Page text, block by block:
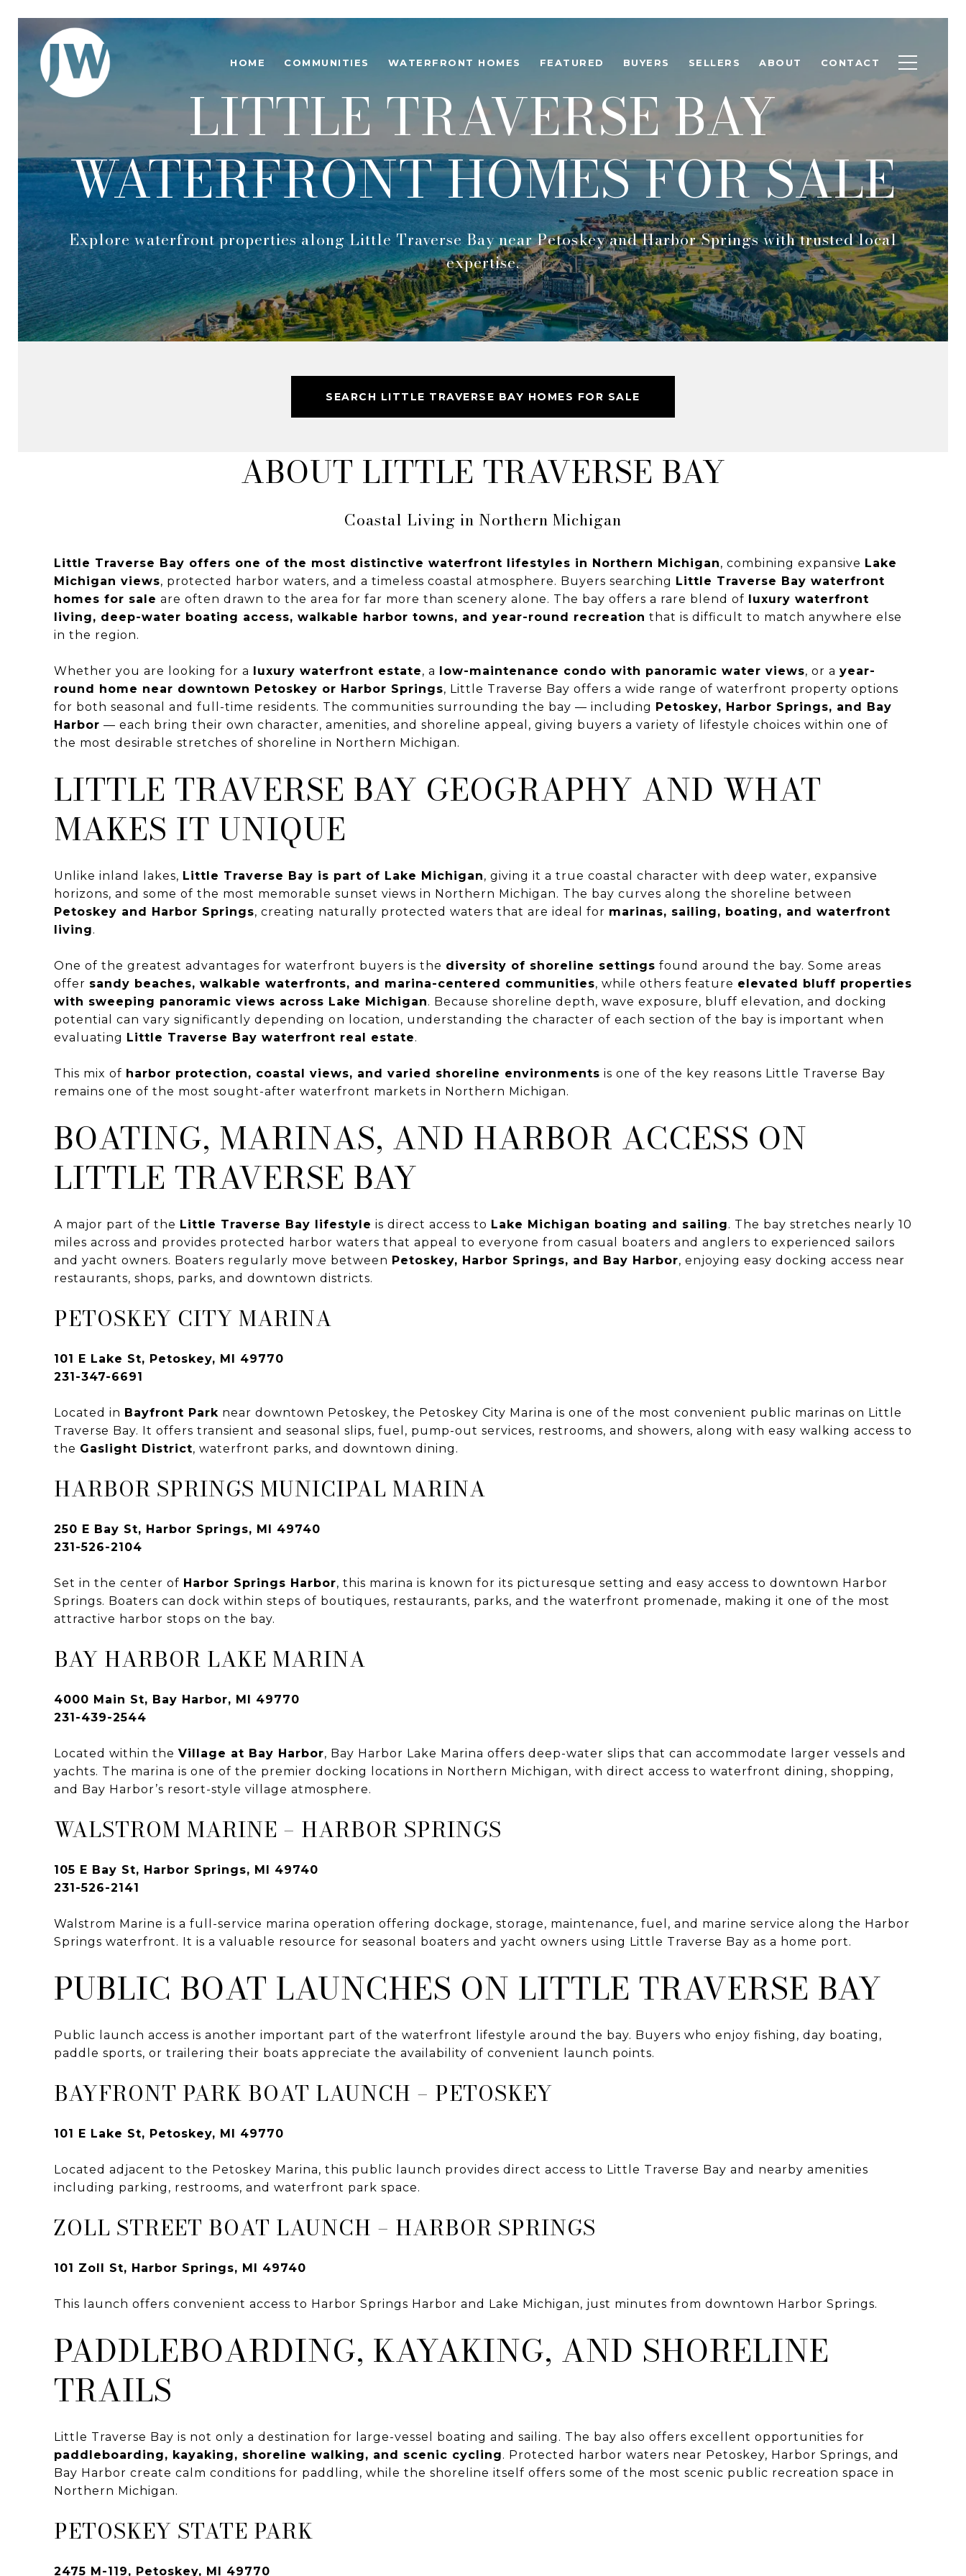
HOME COMMUNITIES WATERFRONT HOMES FEATURED BUYERS SELLERS ABOUT CONTACT
LITTLE TRAVERSE BAY
WATERFRONT HOMES FOR SALE
Explore waterfront properties along Little Traverse Bay near Petoskey and Harbor Springs with trusted local
expertise.
SEARCH LITTLE TRAVERSE BAY HOMES FOR SALE
ABOUT LITTLE TRAVERSE BAY
Coastal Living in Northern Michigan
Little Traverse Bay offers one of the most distinctive waterfront lifestyles in Northern Michigan, combining expansive Lake
Michigan views, protected harbor waters, and a timeless coastal atmosphere. Buyers searching Little Traverse Bay waterfront
homes for sale are often drawn to the area for far more than scenery alone. The bay offers a rare blend of luxury waterfront
living, deep-water boating access, walkable harbor towns, and year-round recreation that is difficult to match anywhere else
in the region.
Whether you are looking for a luxury waterfront estate, a low-maintenance condo with panoramic water views, or a year-
round home near downtown Petoskey or Harbor Springs, Little Traverse Bay offers a wide range of waterfront property options
for both seasonal and full-time residents. The communities surrounding the bay — including Petoskey, Harbor Springs, and Bay
Harbor — each bring their own character, amenities, and shoreline appeal, giving buyers a variety of lifestyle choices within one of
the most desirable stretches of shoreline in Northern Michigan.
LITTLE TRAVERSE BAY GEOGRAPHY AND WHAT
MAKES IT UNIQUE
Unlike inland lakes, Little Traverse Bay is part of Lake Michigan, giving it a true coastal character with deep water, expansive
horizons, and some of the most memorable sunset views in Northern Michigan. The bay curves along the shoreline between
Petoskey and Harbor Springs, creating naturally protected waters that are ideal for marinas, sailing, boating, and waterfront
living.
One of the greatest advantages for waterfront buyers is the diversity of shoreline settings found around the bay. Some areas
offer sandy beaches, walkable waterfronts, and marina-centered communities, while others feature elevated bluff properties
with sweeping panoramic views across Lake Michigan. Because shoreline depth, wave exposure, bluff elevation, and docking
potential can vary significantly depending on location, understanding the character of each section of the bay is important when
evaluating Little Traverse Bay waterfront real estate.
This mix of harbor protection, coastal views, and varied shoreline environments is one of the key reasons Little Traverse Bay
remains one of the most sought-after waterfront markets in Northern Michigan.
BOATING, MARINAS, AND HARBOR ACCESS ON
LITTLE TRAVERSE BAY
A major part of the Little Traverse Bay lifestyle is direct access to Lake Michigan boating and sailing. The bay stretches nearly 10
miles across and provides protected harbor waters that appeal to everyone from casual boaters and anglers to experienced sailors
and yacht owners. Boaters regularly move between Petoskey, Harbor Springs, and Bay Harbor, enjoying easy docking access near
restaurants, shops, parks, and downtown districts.
PETOSKEY CITY MARINA
101 E Lake St, Petoskey, MI 49770
231-347-6691
Located in Bayfront Park near downtown Petoskey, the Petoskey City Marina is one of the most convenient public marinas on Little
Traverse Bay. It offers transient and seasonal slips, fuel, pump-out services, restrooms, and showers, along with easy walking access to
the Gaslight District, waterfront parks, and downtown dining.
HARBOR SPRINGS MUNICIPAL MARINA
250 E Bay St, Harbor Springs, MI 49740
231-526-2104
Set in the center of Harbor Springs Harbor, this marina is known for its picturesque setting and easy access to downtown Harbor
Springs. Boaters can dock within steps of boutiques, restaurants, parks, and the waterfront promenade, making it one of the most
attractive harbor stops on the bay.
BAY HARBOR LAKE MARINA
4000 Main St, Bay Harbor, MI 49770
231-439-2544
Located within the Village at Bay Harbor, Bay Harbor Lake Marina offers deep-water slips that can accommodate larger vessels and
yachts. The marina is one of the premier docking locations in Northern Michigan, with direct access to waterfront dining, shopping,
and Bay Harbor’s resort-style village atmosphere.
WALSTROM MARINE – HARBOR SPRINGS
105 E Bay St, Harbor Springs, MI 49740
231-526-2141
Walstrom Marine is a full-service marina operation offering dockage, storage, maintenance, fuel, and marine service along the Harbor
Springs waterfront. It is a valuable resource for seasonal boaters and yacht owners using Little Traverse Bay as a home port.
PUBLIC BOAT LAUNCHES ON LITTLE TRAVERSE BAY
Public launch access is another important part of the waterfront lifestyle around the bay. Buyers who enjoy fishing, day boating,
paddle sports, or trailering their boats appreciate the availability of convenient launch points.
BAYFRONT PARK BOAT LAUNCH – PETOSKEY
101 E Lake St, Petoskey, MI 49770
Located adjacent to the Petoskey Marina, this public launch provides direct access to Little Traverse Bay and nearby amenities
including parking, restrooms, and waterfront park space.
ZOLL STREET BOAT LAUNCH – HARBOR SPRINGS
101 Zoll St, Harbor Springs, MI 49740
This launch offers convenient access to Harbor Springs Harbor and Lake Michigan, just minutes from downtown Harbor Springs.
PADDLEBOARDING, KAYAKING, AND SHORELINE
TRAILS
Little Traverse Bay is not only a destination for large-vessel boating and sailing. The bay also offers excellent opportunities for
paddleboarding, kayaking, shoreline walking, and scenic cycling. Protected harbor waters near Petoskey, Harbor Springs, and
Bay Harbor create calm conditions for paddling, while the shoreline itself offers some of the most scenic public recreation space in
Northern Michigan.
PETOSKEY STATE PARK
2475 M-119, Petoskey, MI 49770